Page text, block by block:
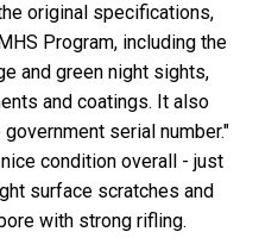
original specifications,
Program, including the
and green night sights,
and coatings. It also
serial number."
condition overall - just
surface scratches and
with strong rifling.